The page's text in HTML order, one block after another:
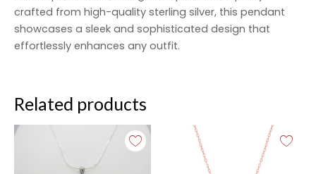
crafted from high-quality sterling silver, this pendant
showcases a sleek and sophisticated design that
effortlessly enhances any outfit.
Related products
was:
₹3,838.00.
Current
price
₹2,999.00.
Current
price
is:
₹1,999.00.